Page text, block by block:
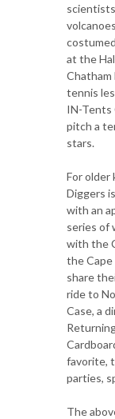
at the
Chatham
tennis
IN-Tents
pitch a
stars.
For older
Diggers
with an
series of
with the
the Cape
share
ride to
Case, a
favorite,
parties,
The